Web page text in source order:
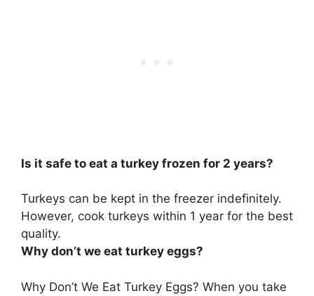
Is it safe to eat a turkey frozen for 2 years?
Turkeys can be kept in the freezer indefinitely.
However, cook turkeys within 1 year for the best
quality.
Why don’t we eat turkey eggs?
Why Don’t We Eat Turkey Eggs? When you take